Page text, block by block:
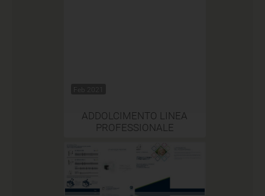
Feb 2021
ADDOLCIMENTO LINEA
PROFESSIONALE